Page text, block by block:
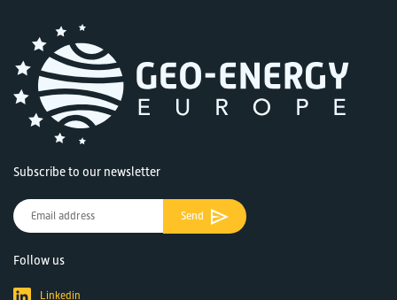
Subscribe to our newsletter
Send
Follow us
Linkedin